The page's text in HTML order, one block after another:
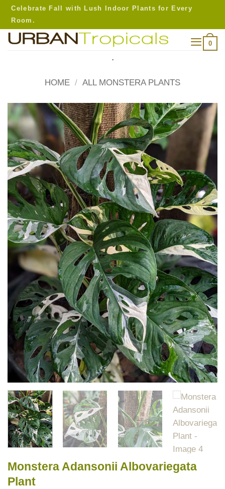
Skip
content
Celebrate Fall with Lush Indoor Plants for Every
Room.
0
.
HOME / ALL MONSTERA PLANTS
Monstera Adansonii Albovariegata
Plant